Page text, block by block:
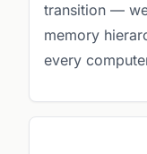
transition —
memory
every